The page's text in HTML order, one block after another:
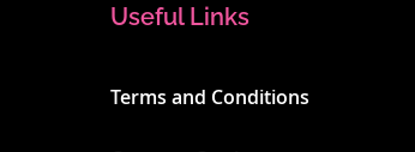
Useful Links
Terms and Conditions